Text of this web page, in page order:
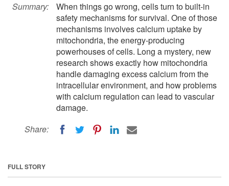
Summary:
When things go wrong, cells turn to built-in
safety mechanisms for survival. One of those
mechanisms involves calcium uptake by
mitochondria, the energy-producing
powerhouses of cells. Long a mystery, new
research shows exactly how mitochondria
handle damaging excess calcium from the
intracellular environment, and how problems
with calcium regulation can lead to vascular
damage.
Share:
FULL STORY